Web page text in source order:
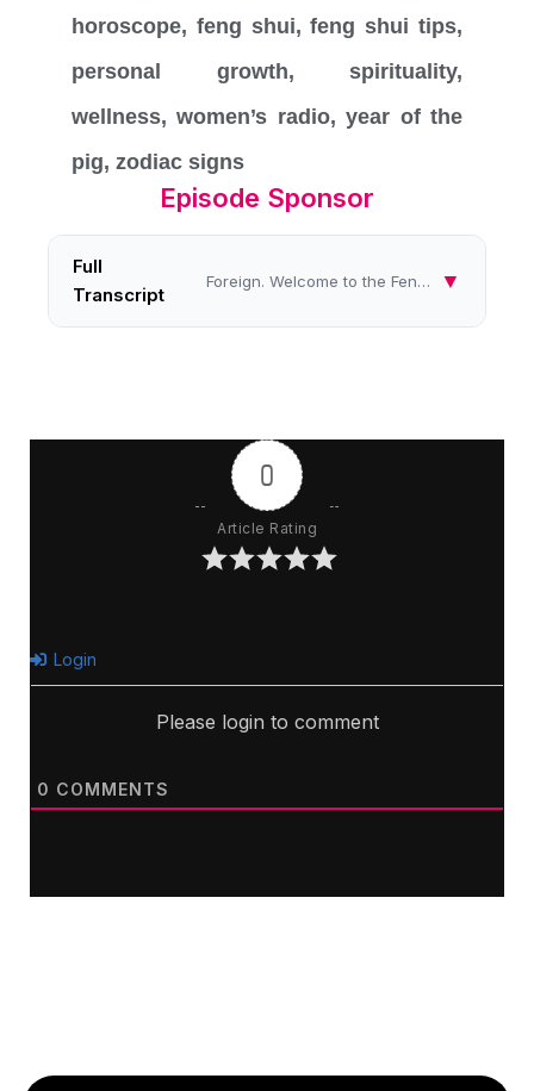
horoscope, feng shui,feng shui tips,
personal growth, spirituality,
wellness,women’s radio,year of the
pig, zodiac signs
Episode Sponsor
Full
Transcript
Foreign. Welcome to the Feng Shui Fun show on Women's Radio Station. On the Feng Shui Fun show, we share inspiring tips ... ▼
0
Article Rating
Login
Please login to comment
0 COMMENTS